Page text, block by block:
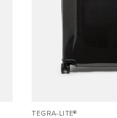
TEGRA-LITE®